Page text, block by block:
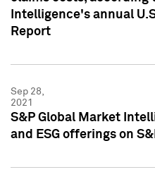
Intelligence's annual
Report
Sep 28,
2021
S&P Global Market
and ESG offerings on